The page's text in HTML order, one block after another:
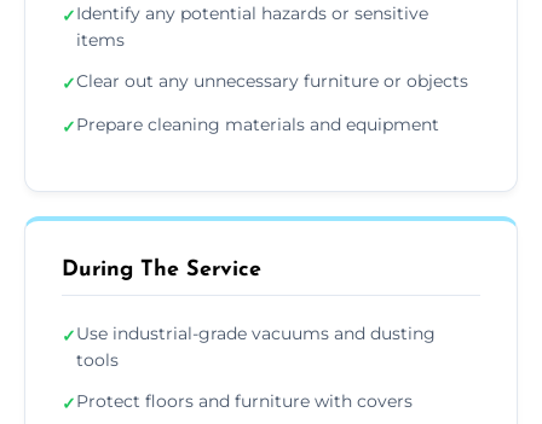
✓Identify any potential hazards or sensitive
items
✓Clear out any unnecessary furniture or objects
✓Prepare cleaning materials and equipment
During The Service
✓Use industrial-grade vacuums and dusting
tools
✓Protect floors and furniture with covers